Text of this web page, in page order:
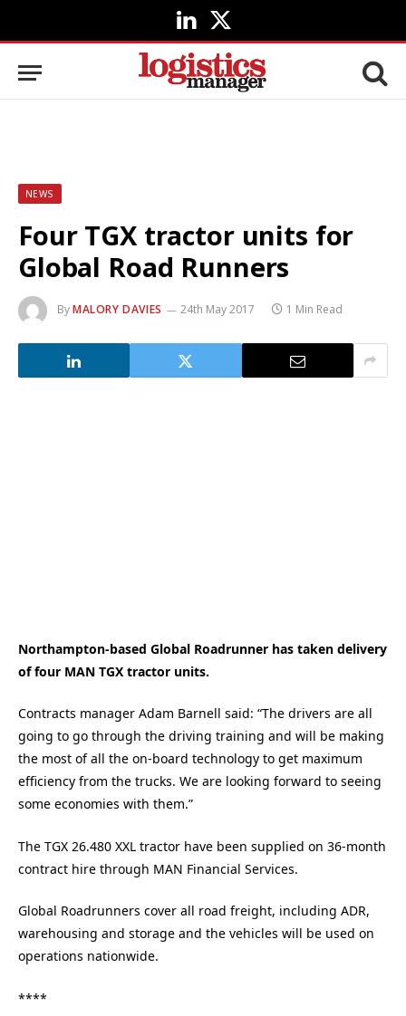
LinkedIn
X
(Twitter)
NEWS
Four TGX tractor units for
Global Road Runners
ByMALORY DAVIES 24th May 2017 1 Min Read
Northampton-based Global Roadrunner has taken delivery
of four MAN TGX tractor units.
Contracts manager Adam Barnell said: “The drivers are all
going to go through the driving training and will be making
the most of all the on-board technology to get maximum
efficiency from the trucks. We are looking forward to seeing
some economies with them.”
The TGX 26.480 XXL tractor have been supplied on 36-month
contract hire through MAN Financial Services.
Global Roadrunners cover all road freight, including ADR,
warehousing and storage and the vehicles will be used on
operations nationwide.
****